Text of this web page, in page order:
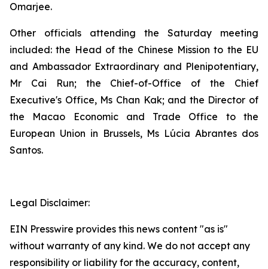
Omarjee.
Other officials attending the Saturday meeting
included: the Head of the Chinese Mission to the EU
and Ambassador Extraordinary and Plenipotentiary,
Mr Cai Run; the Chief-of-Office of the Chief
Executive's Office, Ms Chan Kak; and the Director of
the Macao Economic and Trade Office to the
European Union in Brussels, Ms Lúcia Abrantes dos
Santos.
Legal Disclaimer:
EIN Presswire provides this news content "as is"
without warranty of any kind. We do not accept any
responsibility or liability for the accuracy, content,